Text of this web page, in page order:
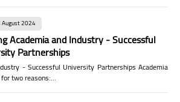
2024
Academia and Industry - Successful
Partnerships
- Successful University Partnerships Academia
two reasons:…